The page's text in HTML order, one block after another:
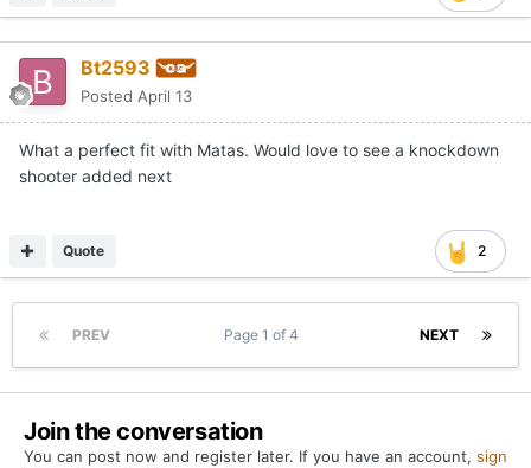
Bt2593
Posted April 13
What a perfect fit with Matas. Would love to see a knockdown
shooter added next
2
Quote
PREV NEXT
Page 1 of 4
Join the conversation
You can post now and register later. If you have an account, sign